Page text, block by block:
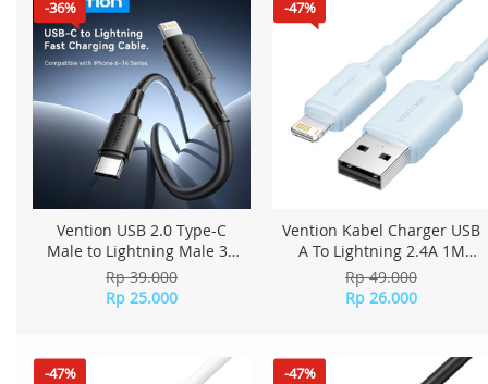
-36%
Vention USB 2.0 Type-C
Male to Lightning Male 3A
Cable 0.25M PVC Type
LATBC - Black
Rp 39.000
Rp 25.000
-47%
Vention Kabel Charger USB
A To Lightning 2.4A 1M
LAMSF - Blue
Rp 49.000
Rp 26.000
-47% -47%